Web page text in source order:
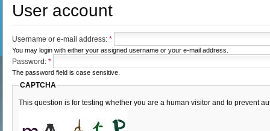
User account
Username or e-mail address: *
You may login with either your assigned username or your e-mail address.
Password: *
The password field is case sensitive.
CAPTCHA
This question is for testing whether you are a human visitor and to prevent